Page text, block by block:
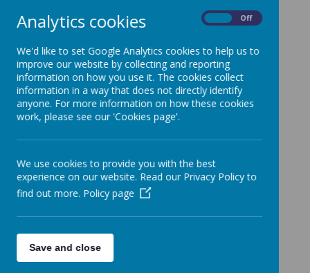
and parents/carers from across the community,
regardless of background, perspective, religion or
Our vision is woven into all aspects of school life and is
further embedded through our core Christian values of
love, trust, hope and perseverance.
We have close connections with our local Church and
Reverend Lynda regularly leads acts of Worship for the
children both at All Saints and here in school. Reverend
Lynda also leads our pupil Worship Group.
Analytics cookies Off
We'd like to set Google Analytics cookies to help us to
improve our website by collecting and reporting
information on how you use it. The cookies collect
information in a way that does not directly identify
anyone. For more information on how these cookies
work, please see our 'Cookies page'.
We use cookies to provide you with the best
experience on our website. Read our Privacy Policy to
find out more. Policy page
Save and close